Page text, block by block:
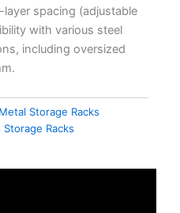
spacing (adjustable
with various steel
including oversized
Storage Racks
Racks